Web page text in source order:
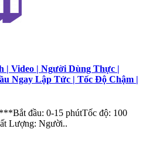
| Video | Người Dùng Thực |
Ngay Lập Tức | Tốc Độ Chậm |
đầu: 0-15 phútTốc độ: 100
Lượng: Người..